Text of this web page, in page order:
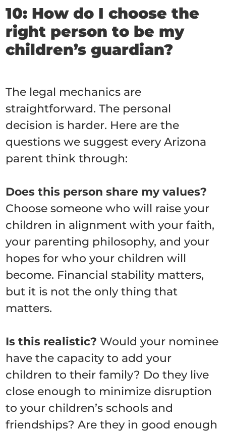
10: How do I choose the
right person to be my
children’s guardian?
The legal mechanics are
straightforward. The personal
decision is harder. Here are the
questions we suggest every Arizona
parent think through:
Does this person share my values?
Choose someone who will raise your
children in alignment with your faith,
your parenting philosophy, and your
hopes for who your children will
become. Financial stability matters,
but it is not the only thing that
matters.
Is this realistic? Would your nominee
have the capacity to add your
children to their family? Do they live
close enough to minimize disruption
to your children’s schools and
friendships? Are they in good enough